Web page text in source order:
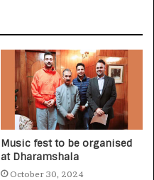
Music fest to be organised
at Dharamshala
October 30, 2024